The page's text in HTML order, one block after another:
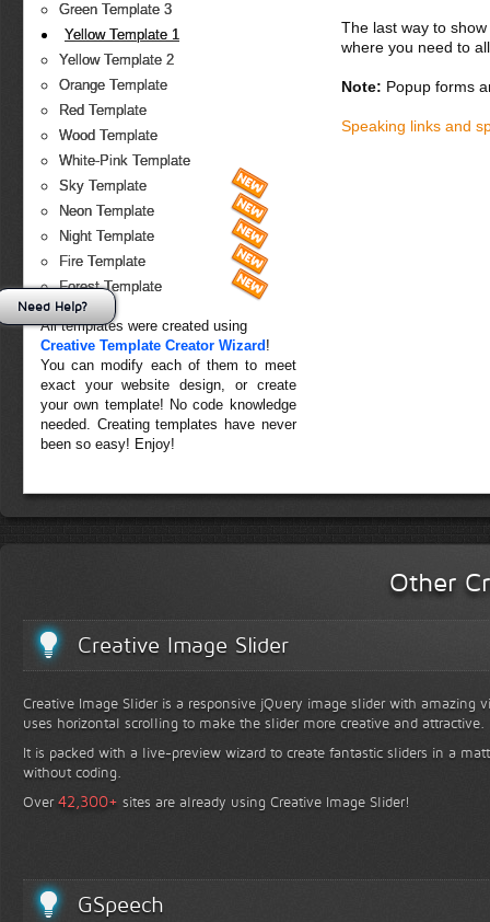
Green Template 3
Yellow Template 1
Yellow Template 2
Orange Template
Red Template
Wood Template
White-Pink Template
Sky Template
Neon Template
Night Template
Fire Template
Forest Template
All templates were created using
Creative Template Creator Wizard !
You can modify each of them to meet
exact your website design, or create
your own template! No code knowledge
needed. Creating templates have never
been so easy! Enjoy!
The last way to
where you need to
Note: Popup forms
Speaking links and
Other
Creative Image Slider
Creative Image Slider is a responsive jQuery image slider with amazing
uses horizontal scrolling to make the slider more creative and attractive.
It is packed with a live-preview wizard to create fantastic sliders in a
without coding.
Over42,300+ sites are already using Creative Image Slider!
GSpeech
Need Help?